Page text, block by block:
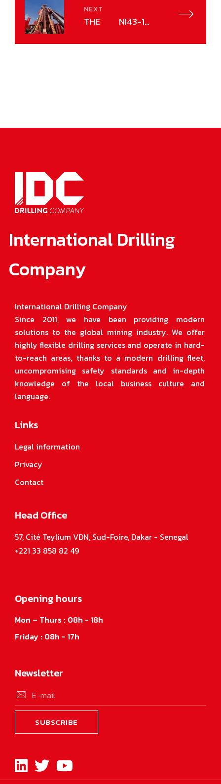
NEXT
THE NI43-101
International Drilling
Company
International Drilling Company
Since 2011, we have been providing modern
solutions to the global mining industry. We offer
highly flexible drilling services and operate in hard-
to-reach areas, thanks to a modern drilling fleet,
uncompromising safety standards and in-depth
knowledge of the local business culture and
language.
Links
Legal information
Privacy
Contact
Head Office
57, Cité Teylium VDN, Sud-Foire, Dakar - Senegal
+221 33 858 82 49
Opening hours
Mon – Thurs : 08h - 18h
Friday : 08h - 17h
Newsletter